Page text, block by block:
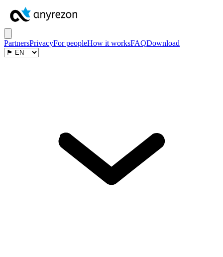
PartnersPrivacyFor peopleHow it worksFAQDownload